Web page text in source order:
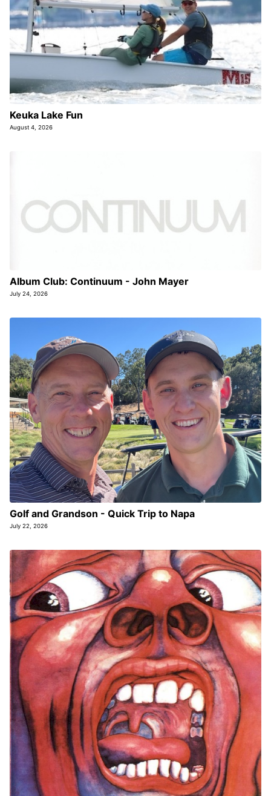
Keuka Lake Fun
August 4, 2026
Album Club: Continuum - John Mayer
July 24, 2026
Golf and Grandson - Quick Trip to Napa
July 22, 2026